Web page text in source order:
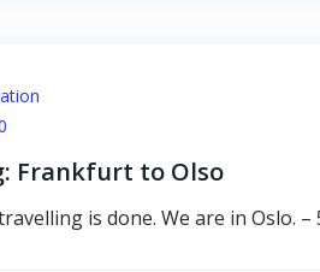
Frankfurt to Olso
is done. We are in Oslo.